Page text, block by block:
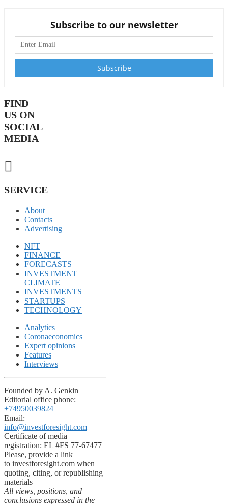
Subscribe to our newsletter
FIND
US ON
SOCIAL
MEDIA
SERVICE
About
Contacts
Advertising
NFT
FINANCE
FORECASTS
INVESTMENT
CLIMATE
INVESTMENTS
STARTUPS
TECHNOLOGY
Analytics
Coronaeconomics
Expert opinions
Features
Interviews
Founded by A. Genkin
Editorial office phone:
+74950039824
Email:
info@investforesight.com
Certificate of media
registration: EL #FS 77-67477
Please, provide a link
to investforesight.com when
quoting, citing, or republishing
materials
All views, positions, and
conclusions expressed in the